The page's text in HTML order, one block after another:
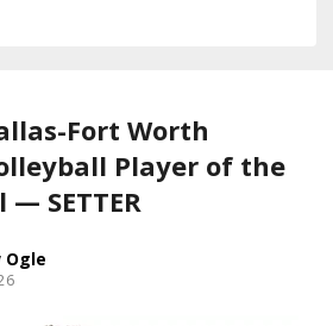
Fort Worth
Player of the
SETTER